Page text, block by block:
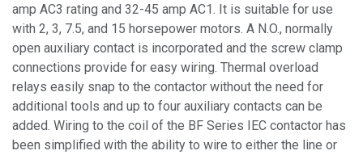
amp AC3 rating and 32-45 amp AC1. It is suitable for use
with 2, 3, 7.5, and 15 horsepower motors. A N.O., normally
open auxiliary contact is incorporated and the screw clamp
connections provide for easy wiring. Thermal overload
relays easily snap to the contactor without the need for
additional tools and up to four auxiliary contacts can be
added. Wiring to the coil of the BF Series IEC contactor has
been simplified with the ability to wire to either the line or